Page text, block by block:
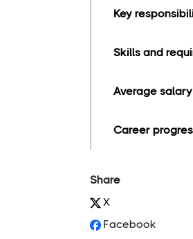
Key
Skills and
Average
Career
Share
X
Facebook